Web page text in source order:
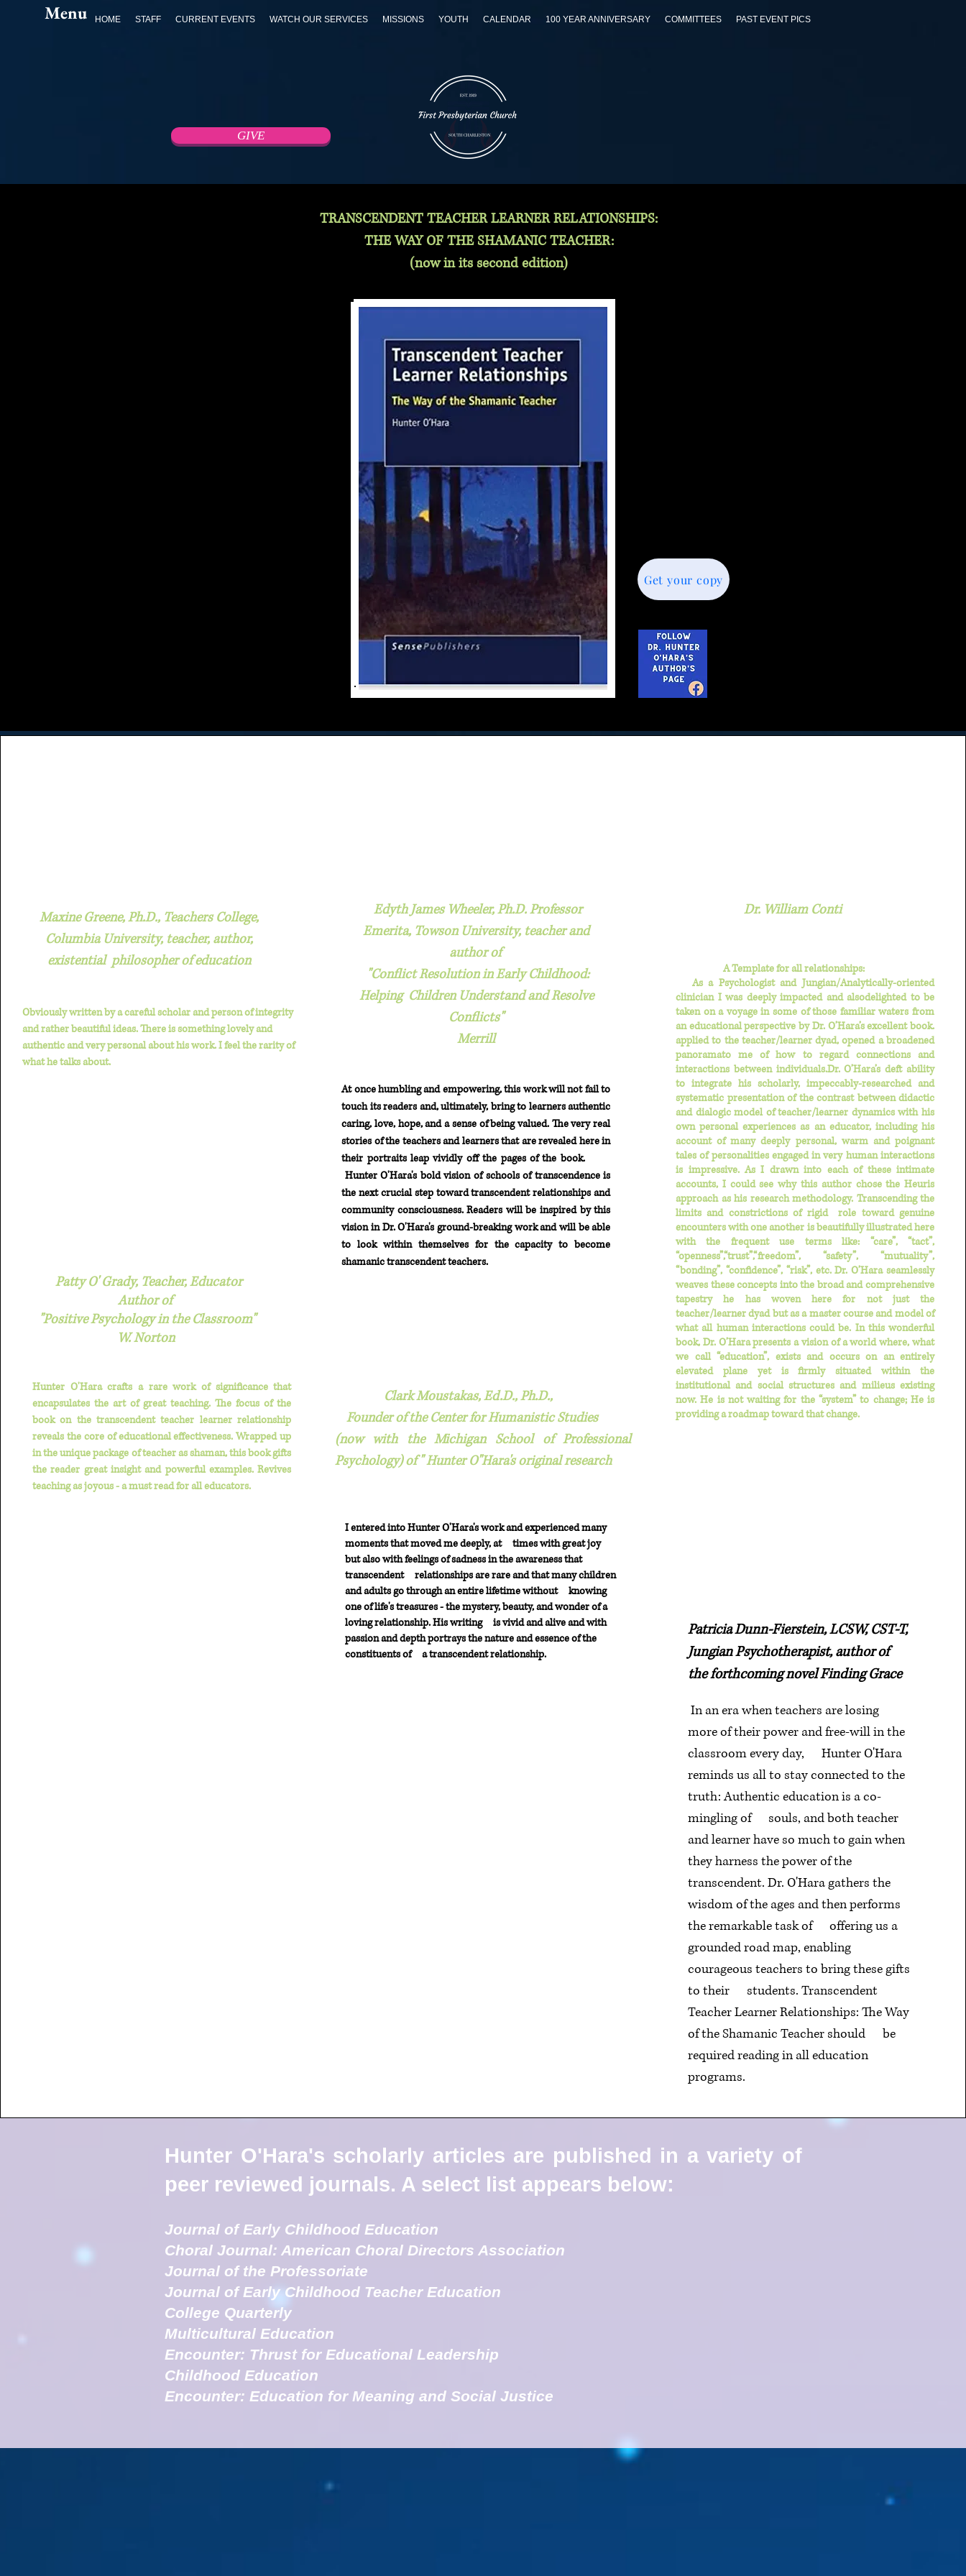
HOME STAFF CURRENT EVENTS WATCH OUR SERVICES MISSIONS YOUTH CALENDAR 100 YEAR ANNIVERSARY COMMITTEES PAST EVENT PICS
Menu
GIVE
TRANSCENDENT TEACHER LEARNER RELATIONSHIPS:
THE WAY OF THE SHAMANIC TEACHER:
(now in its second edition)
Get your copy
Maxine Greene, Ph.D., Teachers College,
Columbia University, teacher, author,
existential philosopher of education
Obviously written by a careful scholar and person of integrity
and rather beautiful ideas. There is something lovely and
authentic and very personal about his work. I feel the rarity of
what he talks about.
Patty O' Grady, Teacher, Educator
Author of
"Positive Psychology in the Classroom"
W. Norton
Hunter O'Hara crafts a rare work of significance that
encapsulates the art of great teaching. The focus of the
book on the transcendent teacher learner relationship
reveals the core of educational effectiveness. Wrapped up
in the unique package of teacher as shaman, this book gifts
the reader great insight and powerful examples. Revives
teaching as joyous - a must read for all educators.
Edyth James Wheeler, Ph.D. Professor
Emerita, Towson University, teacher and
author of
"Conflict Resolution in Early Childhood:
Helping Children Understand and Resolve
Conflicts"
Merrill
At once humbling and empowering, this work will not fail to
touch its readers and, ultimately, bring to learners authentic
caring, love, hope, and a sense of being valued. The very real
stories of the teachers and learners that are revealed here in
their portraits leap vividly off the pages of the book.
Hunter O'Hara's bold vision of schools of transcendence is
the next crucial step toward transcendentrelationships and
community consciousness. Readers will be inspired by this
vision in Dr. O'Hara'sground-breaking work and will be able
to look within themselves for the capacitytobecome
shamanic transcendent teachers.
Clark Moustakas, Ed.D., Ph.D.,
Founder of the Center for Humanistic Studies
(now with the Michigan School of Professional
Psychology) of " Hunter O"Hara's original research
I entered into Hunter O'Hara's work and experienced many
moments that moved me deeply, attimes with great joy
but also with feelings of sadness in the awareness that
transcendentrelationships are rare and that many children
and adults go through an entire lifetime withoutknowing
one of life's treasures - the mystery, beauty, and wonder of a
loving relationship. His writingis vivid and alive and with
passion and depth portrays the nature and essence of the
constituents ofa transcendent relationship.
Dr. William Conti
A Template for all relationships:
As a Psychologist and Jungian/Analytically-oriented
clinician I was deeply impacted and alsodelighted to be
taken on a voyage in some of those familiar waters from
an educational perspective by Dr. O’Hara’s excellent book.
applied to the teacher/learner dyad, opened a broadened
panoramato me of how to regard connections and
interactions between individuals.Dr. O’Hara’s deft ability
to integrate his scholarly, impeccably-researched and
systematic presentation of the contrast between didactic
and dialogic model of teacher/learner dynamics with his
own personal experiences as an educator, including his
account of many deeply personal, warm and poignant
tales of personalities engaged in very human interactions
is impressive. As I drawn into each of these intimate
accounts, I could see why this author chose the Heuris
approach as his research methodology. Transcending the
limits and constrictions of rigid role toward genuine
encounters with one another is beautifully illustrated here
with the frequent use terms like: “care”, “tact”,
“openness”,“trust”,“freedom”, “safety”, “mutuality”,
“bonding”, “confidence”, “risk”, etc. Dr. O’Hara seamlessly
weaves these concepts into the broad and comprehensive
tapestry he has woven here for not just the
teacher/learner dyad but as a master course and model of
what all human interactions could be. In this wonderful
book, Dr. O’Hara presents a vision of a world where, what
we call “education”, exists and occurs on an entirely
elevated plane yet is firmly situated within the
institutional and social structures and milieus existing
now. He is not waiting for the “system” to change; He is
providing a roadmap toward that change.
Patricia Dunn-Fierstein, LCSW, CST-T,
Jungian Psychotherapist, author of
the forthcoming novel Finding Grace
In an era when teachers are losing
more of their power and free-will in the
classroom every day, Hunter O'Hara
reminds us all to stay connected to the
truth: Authentic education is a co-
mingling ofsouls, and both teacher
and learner have so much to gain when
they harness the power of the
transcendent. Dr. O'Hara gathers the
wisdom of the ages and then performs
the remarkable task ofoffering us a
grounded road map, enabling
courageous teachers to bring these gifts
to their students. Transcendent
Teacher Learner Relationships: The Way
of the Shamanic Teacher should be
required reading in all education
programs.
Hunter O'Hara's scholarly articles are published in a variety of
peer reviewed journals. A select list appears below:
Journal of Early Childhood Education
Choral Journal: American Choral Directors Association
Journal of the Professoriate
Journal of Early Childhood Teacher Education
College Quarterly
Multicultural Education
Encounter: Thrust for Educational Leadership
Childhood Education
Encounter: Education for Meaning and Social Justice